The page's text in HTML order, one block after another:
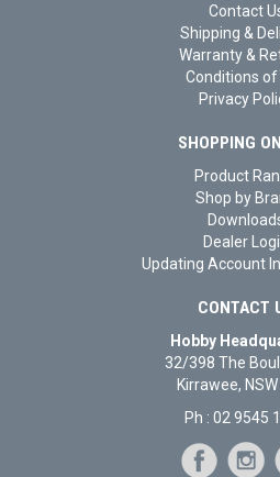
Contact
Shipping &
Warranty &
Conditions of
Privacy
SHOPPING
Product
Shop by
Dealer
Updating Account
CONTACT
Hobby
32/398 The
Kirrawee,
Ph : 02 9545